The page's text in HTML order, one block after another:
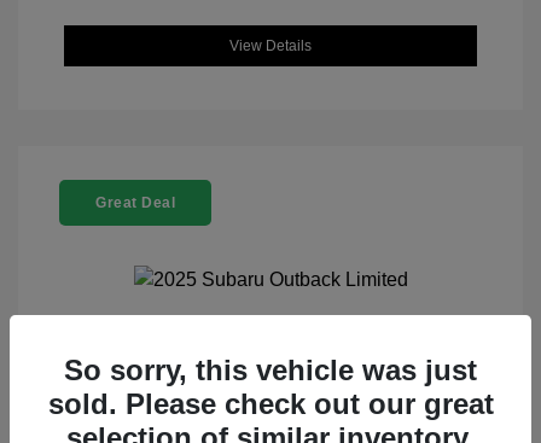
View Details
Great Deal
2025 Subaru Outback Limited
Selling Price
$32,521
Doc Fee
+$225
So sorry, this vehicle was just
sold. Please check out our great